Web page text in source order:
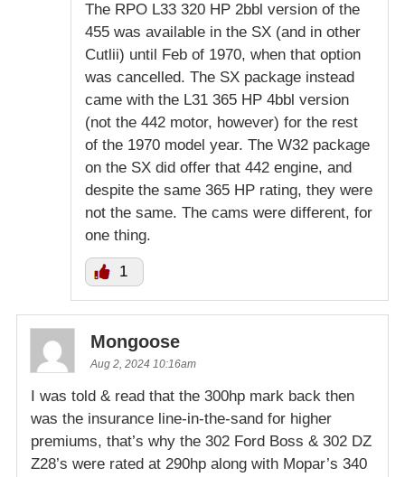
The RPO L33 320 HP 2bbl version of the
455 was available in the SX (and in other
Cutlii) until Feb of 1970, when that option
was cancelled. The SX package instead
came with the L31 365 HP 4bbl version
(not the 442 motor, however) for the rest
of the 1970 model year. The W32 package
on the SX did offer that 442 engine, and
despite the same 365 HP rating, they were
not the same. The cams were different, for
one thing.
1
Mongoose
Aug 2, 2024 10:16am
I was told & read that the 300hp mark back then
was the insurance line-in-the-sand for higher
premiums, that’s why the 302 Ford Boss & 302 DZ
Z28’s were rated at 290hp along with Mopar’s 340